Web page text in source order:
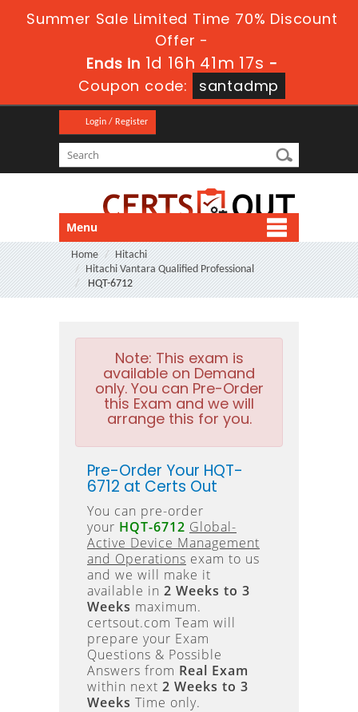
Summer Sale Limited Time 70% Discount
Offer -
Ends in 1d 16h 41m 17s -
Coupon code:
santadmp
Login / Register
Menu
Home
Hitachi
Hitachi Vantara Qualified Professional
HQT-6712
Note: This exam is
available on Demand
only. You can Pre-Order
this Exam and we will
arrange this for you.
Pre-Order Your HQT-
6712 at Certs Out
You can pre-order
your HQT-6712 Global-
Active Device Management
and Operations exam to us
and we will make it
available in 2 Weeks to 3
Weeks maximum.
certsout.com Team will
prepare your Exam
Questions & Possible
Answers from Real Exam
within next 2 Weeks to 3
Weeks Time only.